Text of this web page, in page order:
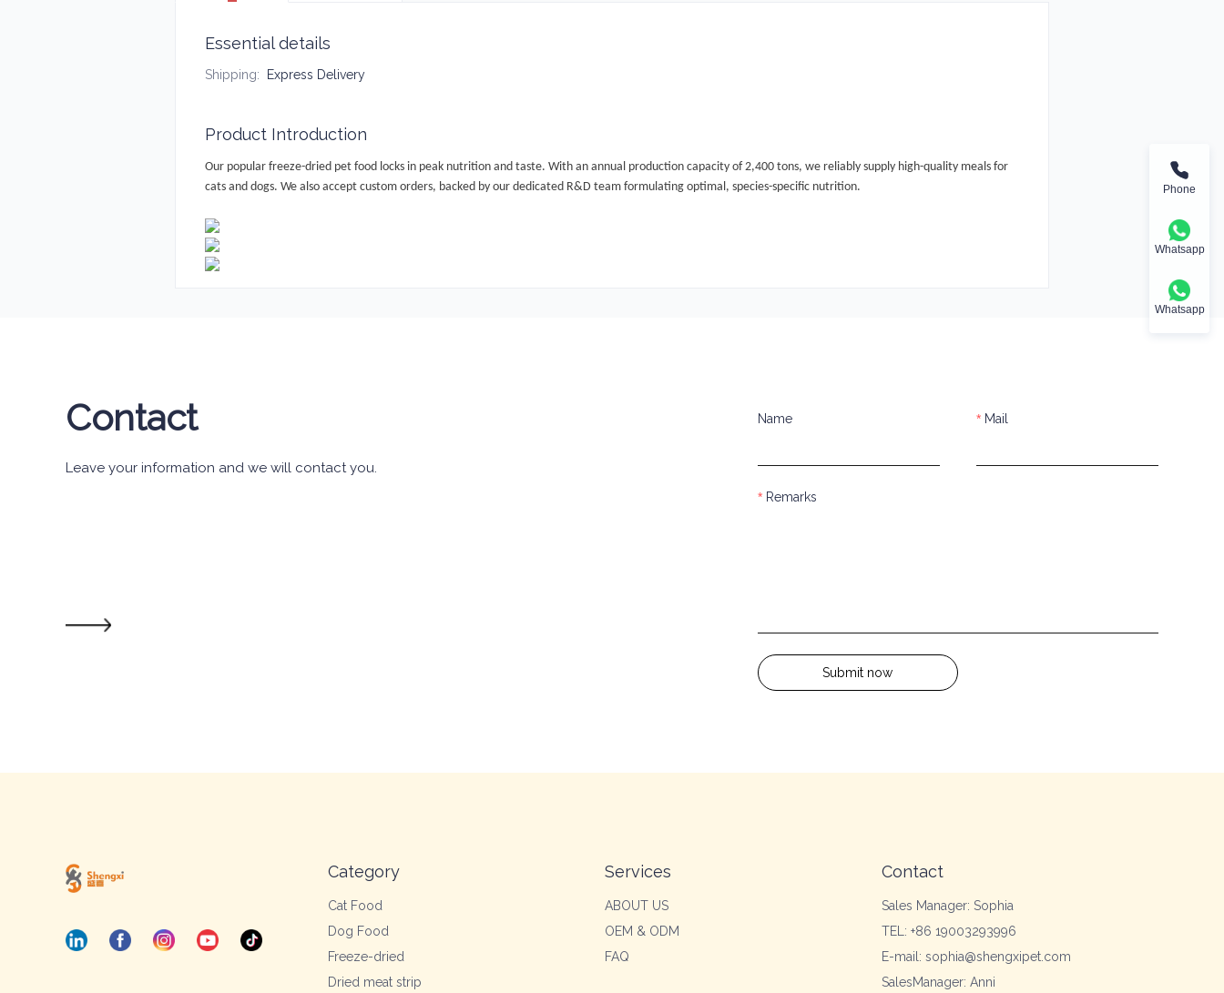
Essential details
Shipping: Express Delivery
Product Introduction
Our popular freeze-dried pet food locks in peak nutrition and taste. With an annual production capacity of 2,400 tons, we reliably supply high-quality meals for
cats and dogs. We also accept custom orders, backed by our dedicated R&D team formulating optimal, species-specific nutrition.
Contact Name Mail
Remarks
Submit now
Leave your information and we will contact you.
Category
Cat Food
Dog Food
Freeze-dried
Dried meat strip
Services
ABOUT US
OEM & ODM
FAQ
Contact
Sales Manager: Sophia
TEL: +86 19003293996
E-mail: sophia@shengxipet.com
SalesManager: Anni
Phone
Whatsapp
Whatsapp